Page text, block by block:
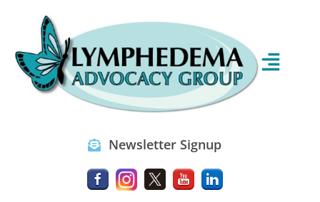
Newsletter Signup